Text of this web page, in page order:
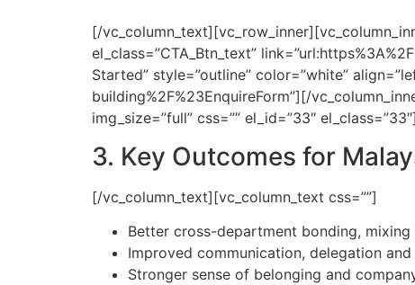
[/
el_class=”CTA_Btn_text”
Started” style=”outline” color=”white”
building%2F%23EnquireForm”][/
img_size=”full” css=”” el_id=”33″
3. Key Outcomes for
[/vc_column_text][vc_column_text css=””]
Better cross-department bonding,
Improved communication, delegation
Stronger sense of belonging and